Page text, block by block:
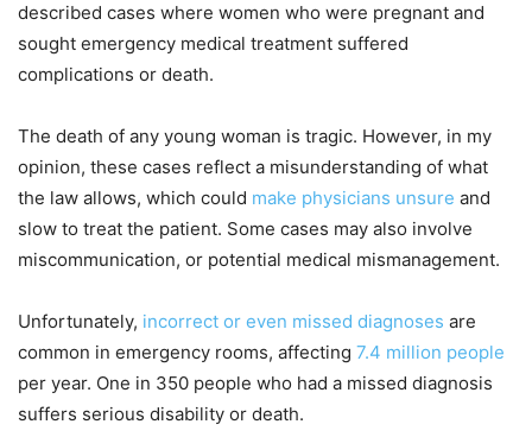
described cases where women who were pregnant and
sought emergency medical treatment suffered
complications or death.
The death of any young woman is tragic. However, in my
opinion, these cases reflect a misunderstanding of what
the law allows, which could make physicians unsure and
slow to treat the patient. Some cases may also involve
miscommunication, or potential medical mismanagement.
Unfortunately, incorrect or even missed diagnoses are
common in emergency rooms, affecting 7.4 million people
per year. One in 350 people who had a missed diagnosis
suffers serious disability or death.